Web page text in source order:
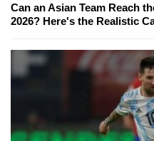
Can an Asian Team Reach
2026? Here's the Realistic